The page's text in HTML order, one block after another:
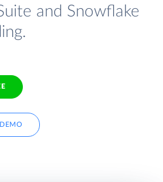
and Snowflake